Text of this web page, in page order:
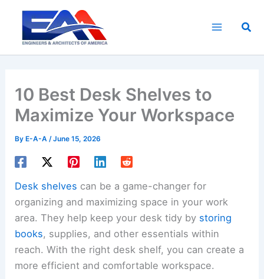
content
10 Best Desk Shelves to
Maximize Your Workspace
By E-A-A/June 15, 2026
Desk shelves can be a game-changer for
organizing and maximizing space in your work
area. They help keep your desk tidy by storing
books, supplies, and other essentials within
reach. With the right desk shelf, you can create a
more efficient and comfortable workspace.